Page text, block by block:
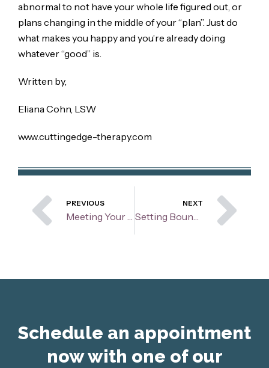
abnormal to not have your whole life figured out, or
plans changing in the middle of your “plan”. Just do
what makes you happy and you’re already doing
whatever “good” is.
Written by,
Eliana Cohn, LSW
www.cuttingedge-therapy.com
Prev
PREVIOUS NEXT
Schedule an appointment
now with one of our